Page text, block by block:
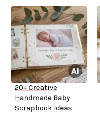
20+ Creative
Handmade Baby
Scrapbook Ideas